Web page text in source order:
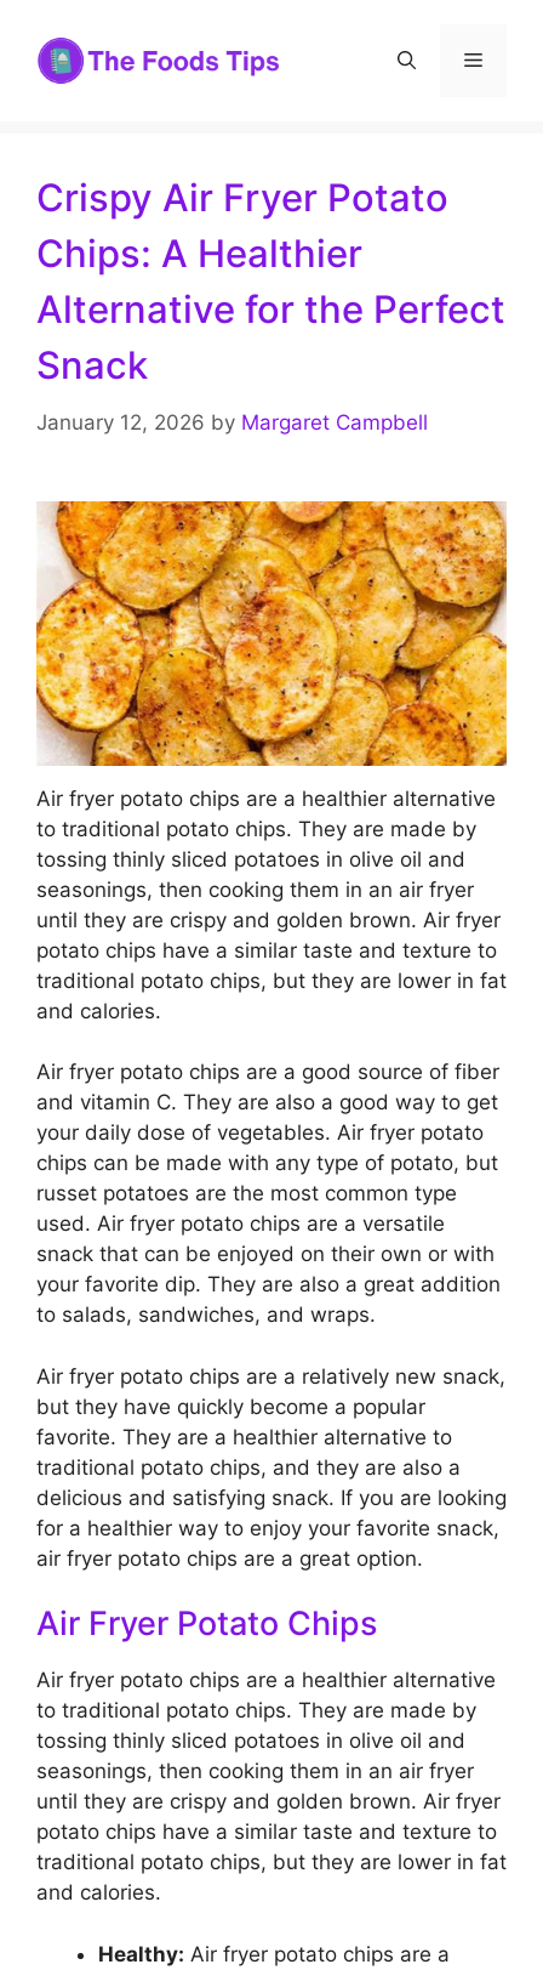
content
Menu
Crispy Air Fryer Potato
Chips: A Healthier
Alternative for the Perfect
Snack
January 12, 2026 by Margaret Campbell
Air fryer potato chips are a healthier alternative
to traditional potato chips. They are made by
tossing thinly sliced potatoes in olive oil and
seasonings, then cooking them in an air fryer
until they are crispy and golden brown. Air fryer
potato chips have a similar taste and texture to
traditional potato chips, but they are lower in fat
and calories.
Air fryer potato chips are a good source of fiber
and vitamin C. They are also a good way to get
your daily dose of vegetables. Air fryer potato
chips can be made with any type of potato, but
russet potatoes are the most common type
used. Air fryer potato chips are a versatile
snack that can be enjoyed on their own or with
your favorite dip. They are also a great addition
to salads, sandwiches, and wraps.
Air fryer potato chips are a relatively new snack,
but they have quickly become a popular
favorite. They are a healthier alternative to
traditional potato chips, and they are also a
delicious and satisfying snack. If you are looking
for a healthier way to enjoy your favorite snack,
air fryer potato chips are a great option.
Air Fryer Potato Chips
Air fryer potato chips are a healthier alternative
to traditional potato chips. They are made by
tossing thinly sliced potatoes in olive oil and
seasonings, then cooking them in an air fryer
until they are crispy and golden brown. Air fryer
potato chips have a similar taste and texture to
traditional potato chips, but they are lower in fat
and calories.
Healthy: Air fryer potato chips are a